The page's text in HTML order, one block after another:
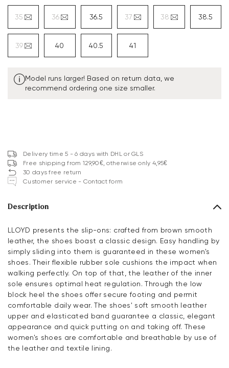
35 36 36.5 37 38 38.5
39 40 40.5 41
Model runs larger! Based on return data, we
recommend ordering one size smaller.
Delivery time 5 - 6 days with DHL or GLS
Free shipping from 129,90€, otherwise only 4,95€
30 days free return
Customer service - Contact form
Description
LLOYD presents the slip-ons: crafted from brown smooth
leather, the shoes boast a classic design. Easy handling by
simply sliding into them is guaranteed in these women's
shoes. Their flexible rubber sole cushions the impact when
walking perfectly. On top of that, the leather of the inner
sole ensures optimal heat regulation. Through the low
block heel the shoes offer secure footing and permit
comfortable daily wear. The shoes' soft smooth leather
upper and elasticated band guarantee a classic, elegant
appearance and quick putting on and taking off. These
women's shoes are comfortable and breathable by use of
the leather and textile lining.